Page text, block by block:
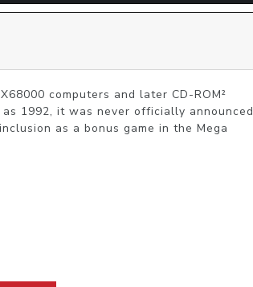
computers and later CD-ROM²
1992, it was never officially announced
as a bonus game in the Mega